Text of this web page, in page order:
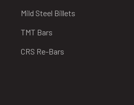
Mild Steel Billets
TMT Bars
CRS Re-Bars